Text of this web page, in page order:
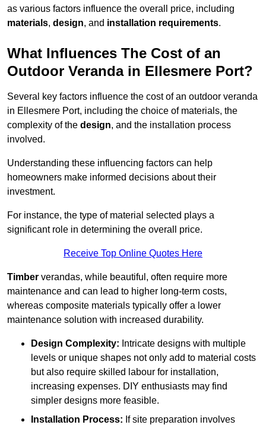
as various factors influence the overall price, including
materials, design, and installation requirements.
What Influences The Cost of an
Outdoor Veranda in Ellesmere Port?
Several key factors influence the cost of an outdoor veranda
in Ellesmere Port, including the choice of materials, the
complexity of the design, and the installation process
involved.
Understanding these influencing factors can help
homeowners make informed decisions about their
investment.
For instance, the type of material selected plays a
significant role in determining the overall price.
Receive Top Online Quotes Here
Timber verandas, while beautiful, often require more
maintenance and can lead to higher long-term costs,
whereas composite materials typically offer a lower
maintenance solution with increased durability.
Design Complexity: Intricate designs with multiple
levels or unique shapes not only add to material costs
but also require skilled labour for installation,
increasing expenses. DIY enthusiasts may find
simpler designs more feasible.
Installation Process: If site preparation involves